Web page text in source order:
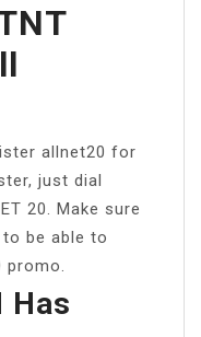
allnet20 for
just dial
20. Make sure
be able to
Has